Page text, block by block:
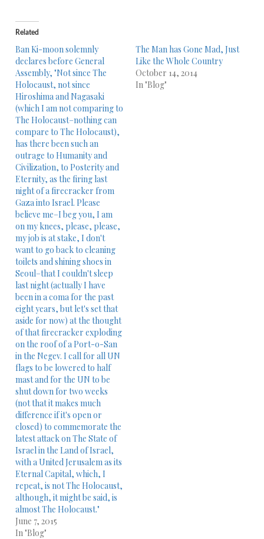
Related
Ban Ki-moon solemnly
declares before General
Assembly, "Not since The
Holocaust, not since
Hiroshima and Nagasaki
(which I am not comparing to
The Holocaust–nothing can
compare to The Holocaust),
has there been such an
outrage to Humanity and
Civilization, to Posterity and
Eternity, as the firing last
night of a firecracker from
Gaza into Israel. Please
believe me–I beg you, I am
on my knees, please, please,
my job is at stake, I don't
want to go back to cleaning
toilets and shining shoes in
Seoul–that I couldn't sleep
last night (actually I have
been in a coma for the past
eight years, but let's set that
aside for now) at the thought
of that firecracker exploding
on the roof of a Port-o-San
in the Negev. I call for all UN
flags to be lowered to half
mast and for the UN to be
shut down for two weeks
(not that it makes much
difference if it's open or
closed) to commemorate the
latest ​attack on The State of
Israel in the Land of Israel,
with a United Jerusalem as its
Eternal Capital,​ which, I
repeat, is not The Holocaust,
although, it might be said, is
almost The Holocaust."
June 7, 2015
In "Blog"
The Man has Gone Mad, Just
Like the Whole Country
October 14, 2014
In "Blog"